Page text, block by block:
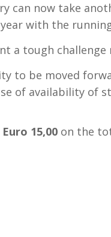
can now take
with the
a tough challenge
to be moved
of availability of
Euro 15,00on the